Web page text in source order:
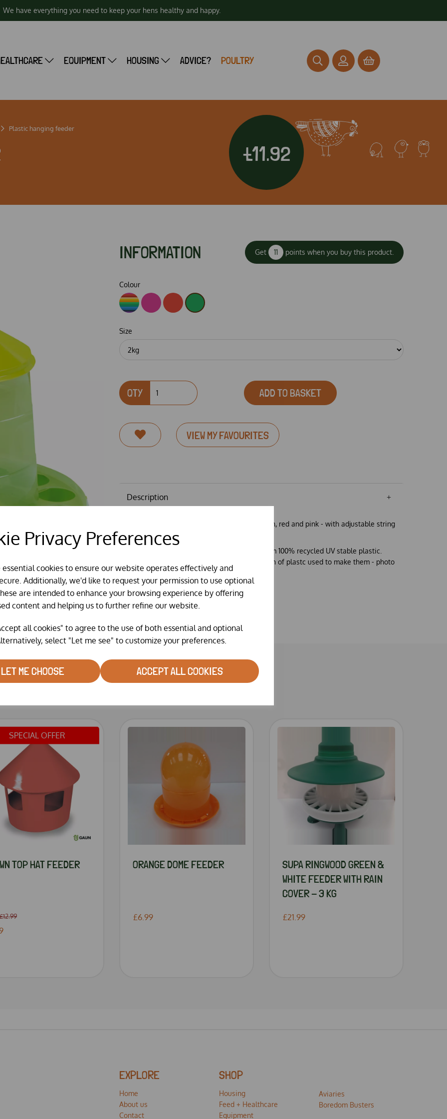
Privacy Preferences
cookies to ensure our website operates effectively and
Additionally, we'd like to request your permission to use optional
are intended to enhance your browsing experience by offering
content and helping us to further refine our website.
all cookies" to agree to the use of both essential and optional
select "Let me see" to customize your preferences.
LET ME CHOOSE ACCEPT ALL COOKIES
We have everything you need to keep your hens healthy and happy.
EQUIPMENT HOUSING ADVICE? POULTRY
Plastic hanging feeder
£11.92
INFORMATION Get 11 points when you buy this product.
Colour
Size
QTY ADD TO BASKET
VIEW MY FAVOURITES
Description
Hot Chick, Hen Party & Gaun feeders in green, red and pink - with adjustable string
for hanging.
option is made from 100% recycled UV stable plastic.
Colours will vary according to the composition of plastc used to make them - photo
for illustration purposes only.
SPECIAL OFFER
TOP HAT FEEDER
£12.99
ORANGE DOME FEEDER
£6.99
SUPA RINGWOOD GREEN &
WHITE FEEDER WITH RAIN
COVER - 3 KG
£21.99
EXPLORE
Home
About us
Contact
SHOP
Housing
Feed + Healthcare
Equipment
Aviaries
Boredom Busters